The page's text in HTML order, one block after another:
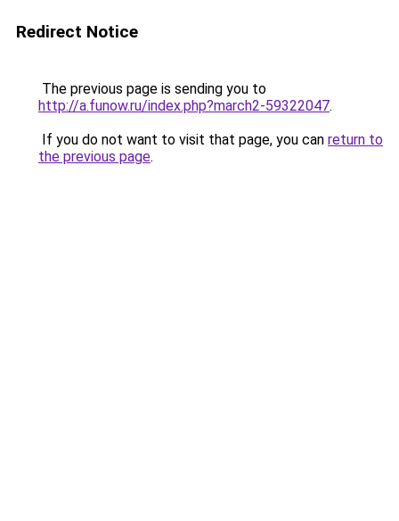
Redirect Notice
The previous page is sending you to
http://a.funow.ru/index.php?march2-59322047.
If you do not want to visit that page, you can return to
the previous page.